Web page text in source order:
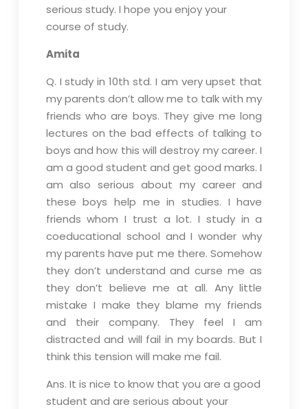
serious study. I hope you enjoy your
course of study.
Amita
Q. I study in 10th std. I am very upset that
my parents don’t allow me to talk with my
friends who are boys. They give me long
lectures on the bad effects of talking to
boys and how this will destroy my career. I
am a good student and get good marks. I
am also serious about my career and
these boys help me in studies. I have
friends whom I trust a lot. I study in a
coeducational school and I wonder why
my parents have put me there. Somehow
they don’t understand and curse me as
they don’t believe me at all. Any little
mistake I make they blame my friends
and their company. They feel I am
distracted and will fail in my boards. But I
think this tension will make me fail.
Ans. It is nice to know that you are a good
student and are serious about your